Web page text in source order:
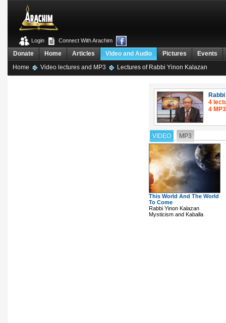
Connect With Arachim
Login
Events
Pictures
Video and Audio
Articles
Home
Donate
Home
Video lectures and MP3 Lectures of Rabbi Yinon Kalazan
4
4 MP3
VIDEO MP3
This World And The World
To Come
Rabbi Yinon Kalazan
Mysticism and Kaballa